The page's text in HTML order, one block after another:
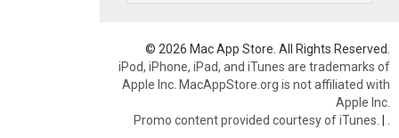
© 2026 Mac App Store. All Rights Reserved.
iPod, iPhone, iPad, and iTunes are trademarks of
Apple Inc. MacAppStore.org is not affiliated with
Apple Inc.
Promo content provided courtesy of iTunes. |